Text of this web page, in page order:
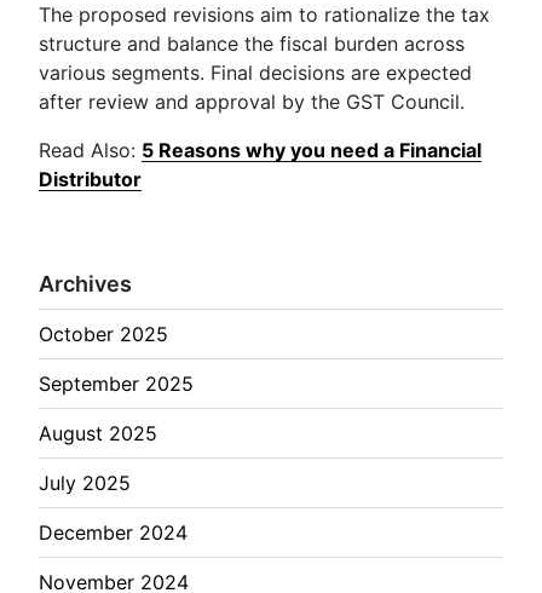
The proposed revisions aim to rationalize the tax
structure and balance the fiscal burden across
various segments. Final decisions are expected
after review and approval by the GST Council.
Read Also: 5 Reasons why you need a Financial
Distributor
Archives
October 2025
September 2025
August 2025
July 2025
December 2024
November 2024